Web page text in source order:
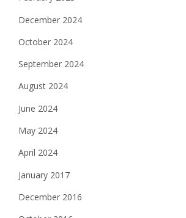
December 2024
October 2024
September 2024
August 2024
June 2024
May 2024
April 2024
January 2017
December 2016